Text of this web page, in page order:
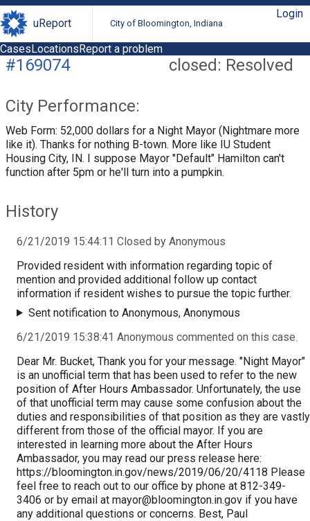
uReport City of Bloomington, Indiana
Login
CasesLocationsReport a problem
closed: Resolved
#169074
City Performance:
Web Form: 52,000 dollars for a Night Mayor (Nightmare more
like it). Thanks for nothing B-town. More like IU Student
Housing City, IN. I suppose Mayor "Default" Hamilton can't
function after 5pm or he'll turn into a pumpkin.
History
6/21/2019 15:44:11 Closed by Anonymous
Provided resident with information regarding topic of
mention and provided additional follow up contact
information if resident wishes to pursue the topic further.
Sent notification to Anonymous, Anonymous
6/21/2019 15:38:41 Anonymous commented on this case.
Dear Mr. Bucket, Thank you for your message. "Night Mayor"
is an unofficial term that has been used to refer to the new
position of After Hours Ambassador. Unfortunately, the use
of that unofficial term may cause some confusion about the
duties and responsibilities of that position as they are vastly
different from those of the official mayor. If you are
interested in learning more about the After Hours
Ambassador, you may read our press release here:
https://bloomington.in.gov/news/2019/06/20/4118 Please
feel free to reach out to our office by phone at 812-349-
3406 or by email at mayor@bloomington.in.gov if you have
any additional questions or concerns. Best, Paul